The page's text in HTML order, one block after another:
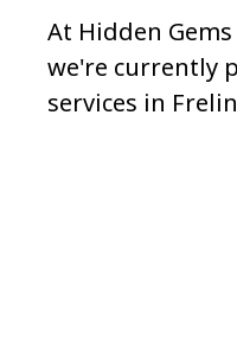
At Hidden
we're currently
services in